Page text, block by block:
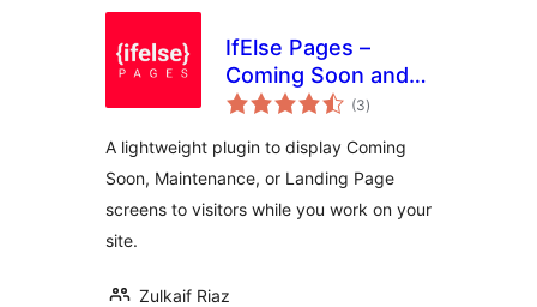
IfElse Pages –
Coming Soon and
Maintenance Mode
(3total
ratings
)
A lightweight plugin to display Coming
Soon, Maintenance, or Landing Page
screens to visitors while you work on your
site.
Zulkaif Riaz